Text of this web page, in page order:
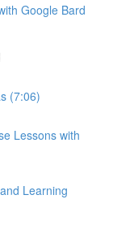
Google Bard
(7:06)
Lessons with
Learning